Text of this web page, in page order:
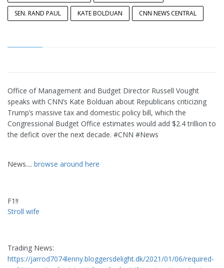
SEN. RAND PAUL KATE BOLDUAN CNN NEWS CENTRAL
Office of Management and Budget Director Russell Vought
speaks with CNN’s Kate Bolduan about Republicans criticizing
Trump’s massive tax and domestic policy bill, which the
Congressional Budget Office estimates would add $2.4 trillion to
the deficit over the next decade. #CNN #News
News.... browse around here
F1!!
Stroll wife
Trading News:
https://jarrod7074lenny.bloggersdelight.dk/2021/01/06/required-